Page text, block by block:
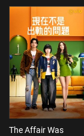
The Affair Was